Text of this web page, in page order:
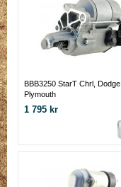
BBB3250 StarT Chrl, Dodge,
Plymouth
1 795 kr